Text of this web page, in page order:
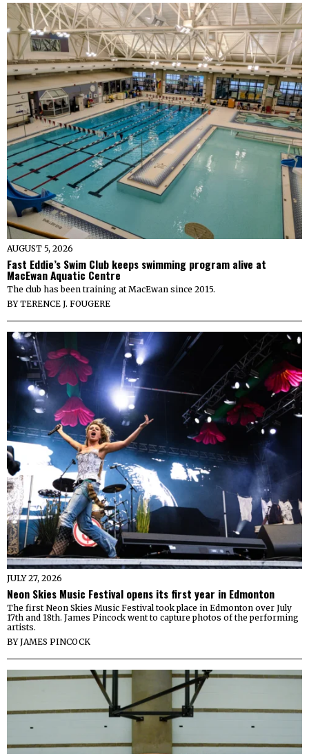
AUGUST 5, 2026
Fast Eddie’s Swim Club keeps swimming program alive at
MacEwan Aquatic Centre
The club has been training at MacEwan since 2015.
BYTERENCE J. FOUGERE
JULY 27, 2026
Neon Skies Music Festival opens its first year in Edmonton
The first Neon Skies Music Festival took place in Edmonton over July
17th and 18th. James Pincock went to capture photos of the performing
artists.
BYJAMES PINCOCK